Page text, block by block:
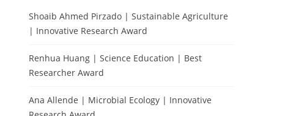
Shoaib Ahmed Pirzado | Sustainable Agriculture
| Innovative Research Award
Renhua Huang | Science Education | Best
Researcher Award
Ana Allende | Microbial Ecology | Innovative